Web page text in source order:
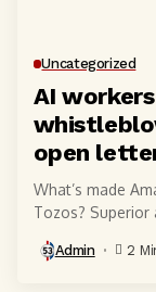
Uncategorized
AI
open
What’s made
Tozos?
crystal-clear...
Admin 2